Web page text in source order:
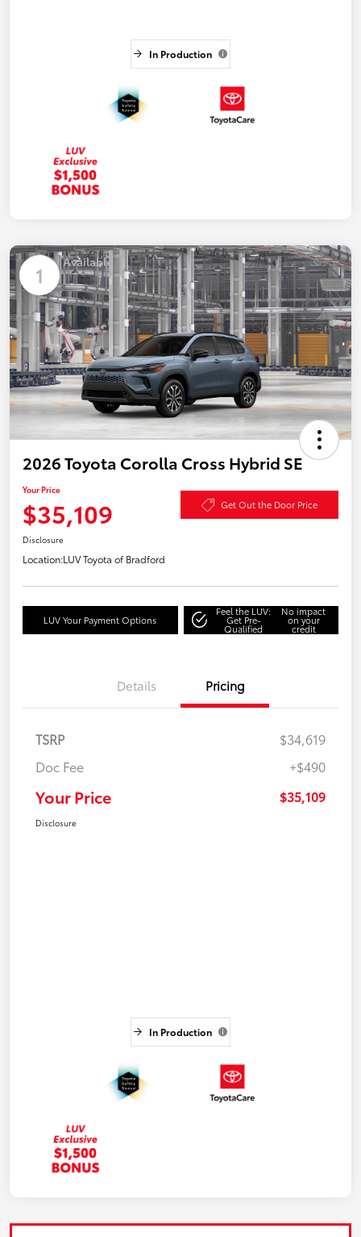
In Production
1 Available
2026 Toyota Corolla Cross Hybrid SE
Your Price
$35,109 Get Out the Door Price
Disclosure
Location:LUV Toyota of Bradford
LUV Your Payment Options
Feel the LUV:
Get Pre-
Qualified
No impact
on your
credit
Details Pricing
TSRP
$34,619
Doc Fee
+$490
Your Price $35,109
Disclosure
In Production